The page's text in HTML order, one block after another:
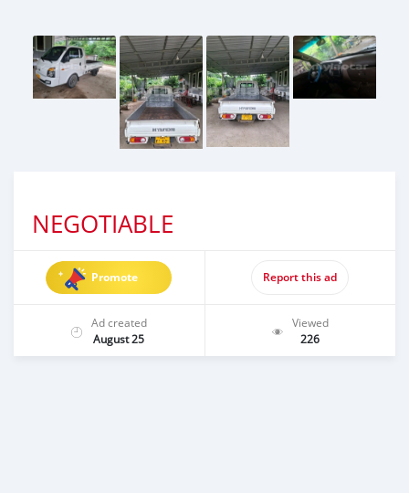
NEGOTIABLE
Promote Report this ad
Ad created
August 25
Viewed
226